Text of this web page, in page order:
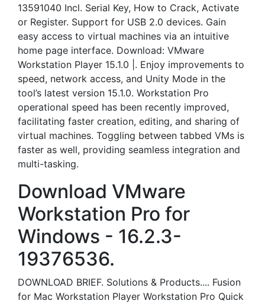
13591040 Incl. Serial Key, How to Crack, Activate
or Register. Support for USB 2.0 devices. Gain
easy access to virtual machines via an intuitive
home page interface. Download: VMware
Workstation Player 15.1.0 |. Enjoy improvements to
speed, network access, and Unity Mode in the
tool’s latest version 15.1.0. Workstation Pro
operational speed has been recently improved,
facilitating faster creation, editing, and sharing of
virtual machines. Toggling between tabbed VMs is
faster as well, providing seamless integration and
multi-tasking.
Download VMware
Workstation Pro for
Windows - 16.2.3-
19376536.
DOWNLOAD BRIEF. Solutions & Products.... Fusion
for Mac Workstation Player Workstation Pro Quick